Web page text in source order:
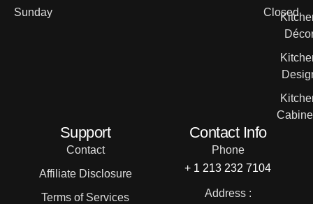
Sunday Closed
Support
Contact
Affiliate Disclosure
Terms of Services
Contact Info
Phone
+ 1 213 232 7104
Address :